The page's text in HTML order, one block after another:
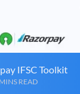
IFSC Toolkit
READ